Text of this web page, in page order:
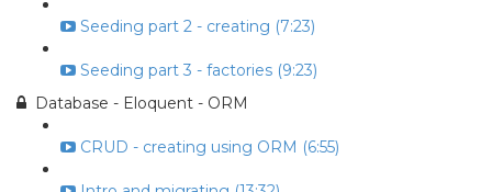
Seeding part 2 - creating (7:23)
Seeding part 3 - factories (9:23)
Database - Eloquent - ORM
CRUD - creating using ORM (6:55)